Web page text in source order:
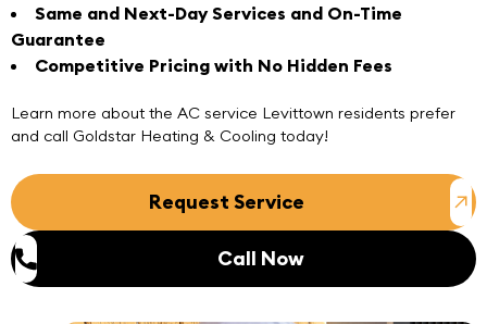
Same and Next-Day Services and On-Time
Guarantee
Competitive Pricing with No Hidden Fees
Learn more about the AC service Levittown residents prefer
and call Goldstar Heating & Cooling today!
Request Service
Call Now